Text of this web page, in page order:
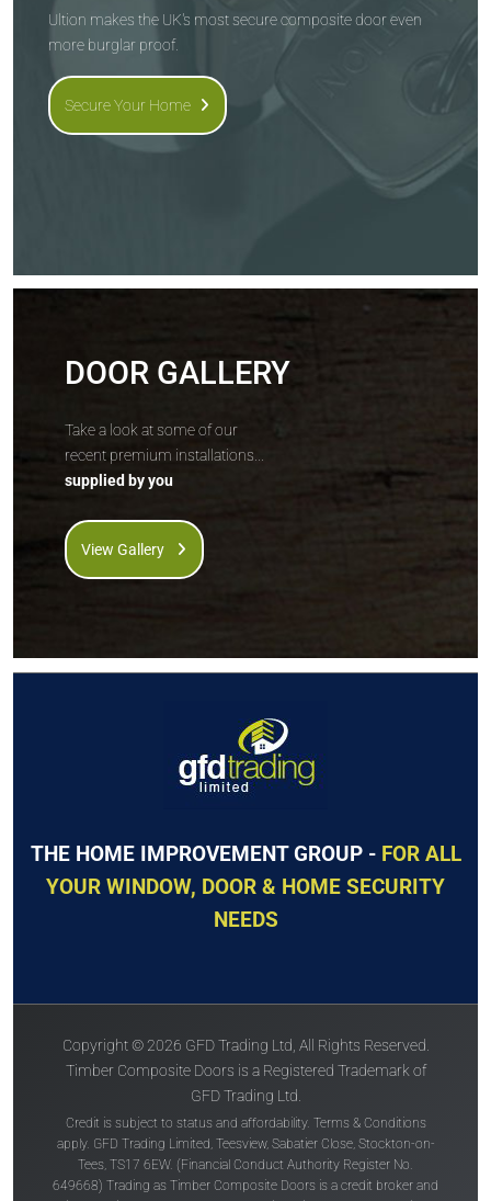
Ultion makes the UK's most secure composite door even
more burglar proof.
Secure Your Home
DOOR GALLERY
Take a look at some of our
recent premium installations...
supplied by you
View Gallery
THE HOME IMPROVEMENT GROUP - FOR ALL
YOUR WINDOW, DOOR & HOME SECURITY
NEEDS
Copyright © 2026 GFD Trading Ltd, All Rights Reserved.
Timber Composite Doors is a Registered Trademark of
GFD Trading Ltd.
Credit is subject to status and affordability. Terms & Conditions
apply. GFD Trading Limited, Teesview, Sabatier Close, Stockton-on-
Tees, TS17 6EW. (Financial Conduct Authority Register No.
649668) Trading as Timber Composite Doors is a credit broker and